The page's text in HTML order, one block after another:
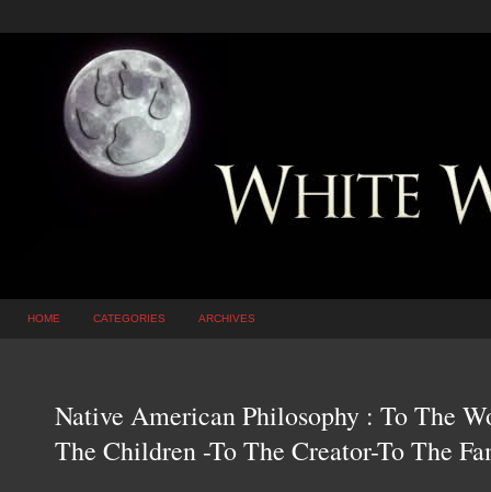
HOME CATEGORIES ARCHIVES
Native American Philosophy : To The
The Children -To The Creator-To The